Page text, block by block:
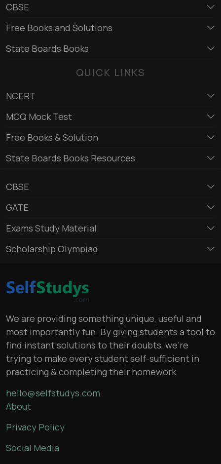
CBSE
Free Books and Solutions
State Boards Books
QUICK LINKS
NCERT
MCQ Mock Test
Free Books & Solution
State Boards Books Resources
CBSE
GATE
Exams Study Material
Scholarship Olympiad
We are providing something unique, useful and
most importantly fun. By giving students a tool to
find instant solutions to their doubts, we’re
trying to make every student self-sufficient in
practicing & completing their homework
hello@selfstudys.com
About
Privacy Policy
Social Media